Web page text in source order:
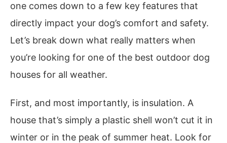
one comes down to a few key features that
directly impact your dog’s comfort and safety.
Let’s break down what really matters when
you’re looking for one of the best outdoor dog
houses for all weather.
First, and most importantly, is insulation. A
house that’s simply a plastic shell won’t cut it in
winter or in the peak of summer heat. Look for